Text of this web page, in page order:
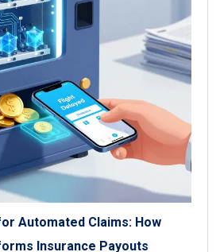
Automated Claims: How
Insurance Payouts